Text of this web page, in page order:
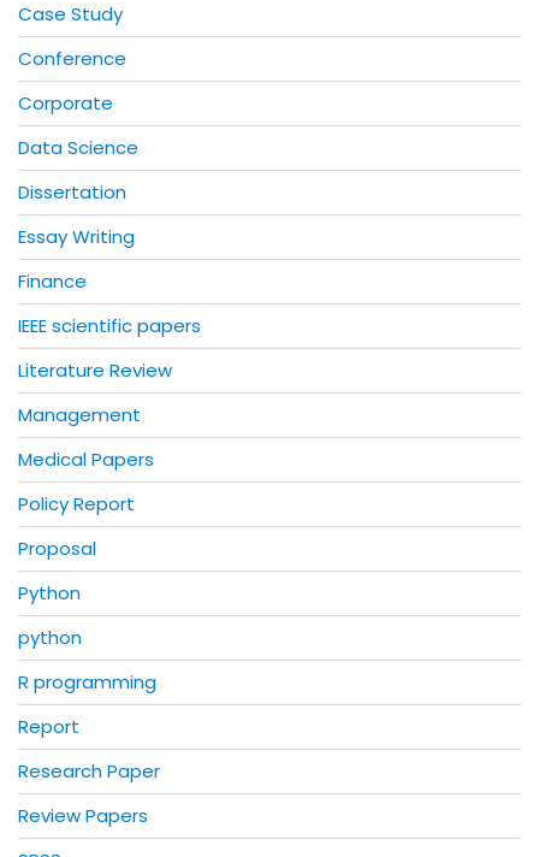
Case Study
Conference
Corporate
Data Science
Dissertation
Essay Writing
Finance
IEEE scientific papers
Literature Review
Management
Medical Papers
Policy Report
Proposal
Python
python
R programming
Report
Research Paper
Review Papers